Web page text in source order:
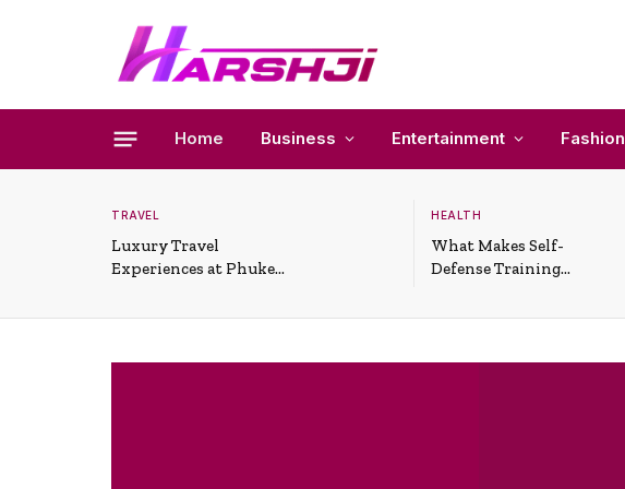
Home Business Entertainment Fashion
TRAVEL
Luxury Travel
Experiences at Phuket
HEALTH
What Makes Self-
Defense Training
Situations